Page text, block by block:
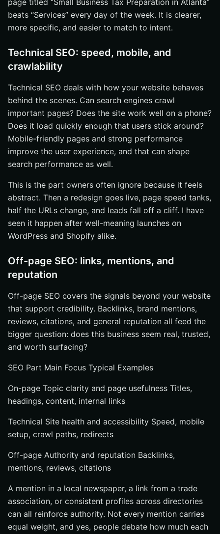
page titled “Small Business Tax Preparation in Atlanta”
beats “Services” every day of the week. It is clearer,
more specific, and easier to match to intent.
Technical SEO: speed, mobile, and
crawlability
Technical SEO deals with how your website behaves
behind the scenes. Can search engines crawl
important pages? Does the site work well on a phone?
Does it load quickly enough that users stick around?
Mobile-friendly pages and strong performance
improve the user experience, and that can shape
search performance as well.
This is the part owners often ignore because it feels
abstract. Then a redesign goes live, page speed tanks,
half the URLs change, and leads fall off a cliff. I have
seen it happen after well-meaning launches on
WordPress and Shopify alike.
Off-page SEO: links, mentions, and
reputation
Off-page SEO covers the signals beyond your website
that support credibility. Backlinks, brand mentions,
reviews, citations, and general reputation all feed the
bigger question: does this business seem real, trusted,
and worth surfacing?
SEO Part Main Focus Typical Examples
On-page Topic clarity and page usefulness Titles,
headings, content, internal links
Technical Site health and accessibility Speed, mobile
setup, crawl paths, redirects
Off-page Authority and reputation Backlinks,
mentions, reviews, citations
A mention in a local newspaper, a link from a trade
association, or consistent profiles across directories
can all reinforce authority. Not every mention carries
equal weight, and yes, people debate how much each